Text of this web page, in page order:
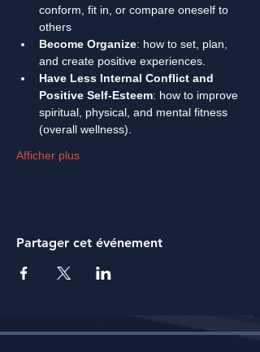
conform, fit in, or compare oneself to
others
Become Organize: how to set, plan,
and create positive experiences.
Have Less Internal Conflict and
Positive Self-Esteem: how to improve
spiritual, physical, and mental fitness
(overall wellness).
Afficher plus
Partager cet événement